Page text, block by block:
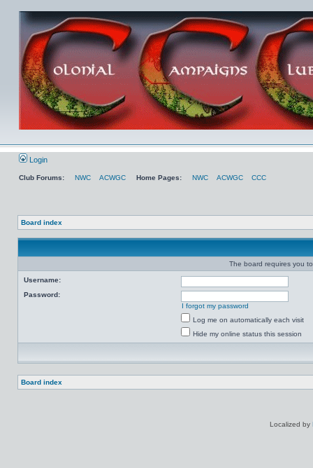
Login
Club Forums: NWC ACWGC Home Pages: NWC ACWGC CCC
Board index
The board requires you
Username:
Password:
I forgot my password
Log me on automatically each visit
Hide my online status this session
Board index
Localized by